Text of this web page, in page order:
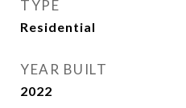
TYPE
Residential
YEAR BUILT
2022